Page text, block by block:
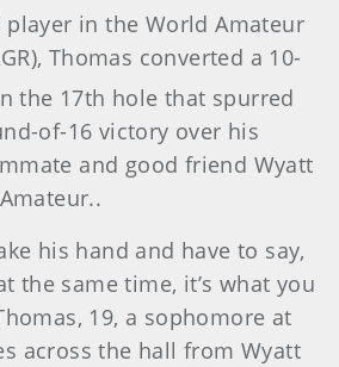
player in the World Amateur
Thomas converted a 10-
the 17th hole that spurred
of-16 victory over his
and good friend Wyatt
his hand and have to say,
the same time, it’s what you
19, a sophomore at
across the hall from Wyatt